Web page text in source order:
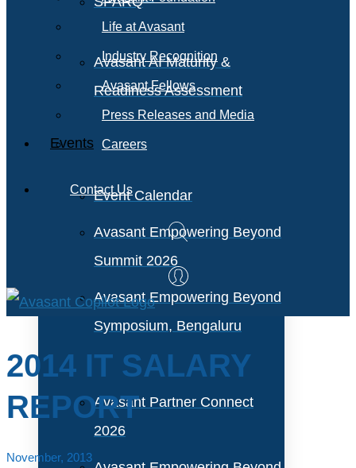
Avasant AI Maturity &
Readiness Assessment
Events
Event Calendar
Avasant Empowering Beyond
Summit 2026
Avasant Empowering Beyond
Symposium, Bengaluru
Avasant Partner Connect
2026
Life at Avasant
Industry Recognition
Avasant Fellows
Press Releases and Media
Careers
Contact Us
2014 IT SALARY
REPORT
November, 2013